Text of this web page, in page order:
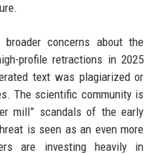
concerns about the
profile retractions in 2025
text was plagiarized or
The scientific community is
mill” scandals of the early
is seen as an even more
are investing heavily in